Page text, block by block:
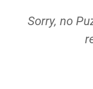
Sorry, no